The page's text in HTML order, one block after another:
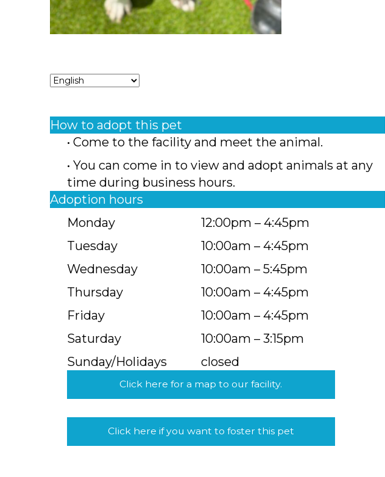
How to adopt this pet
• Come to the facility and meet the animal.
• You can come in to view and adopt animals at any
time during business hours.
Adoption hours
Monday
Tuesday
Wednesday
Thursday
Friday
Saturday
Sunday/Holidays
12:00pm – 4:45pm
10:00am – 4:45pm
10:00am – 5:45pm
10:00am – 4:45pm
10:00am – 4:45pm
10:00am – 3:15pm
closed
Click here for a map to our facility.
Click here if you want to foster this pet